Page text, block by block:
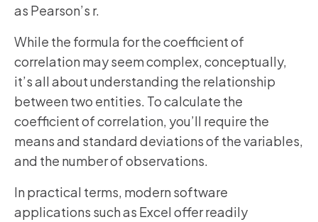
as Pearson’s r.
While the formula for the coefficient of
correlation may seem complex, conceptually,
it’s all about understanding the relationship
between two entities. To calculate the
coefficient of correlation, you’ll require the
means and standard deviations of the variables,
and the number of observations.
In practical terms, modern software
applications such as Excel offer readily